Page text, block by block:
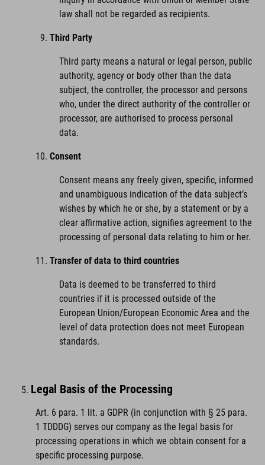
law shall not be regarded as recipients.
Third Party
Third party means a natural or legal person, public
authority, agency or body other than the data
subject, the controller, the processor and persons
who, under the direct authority of the controller or
processor, are authorised to process personal
data.
Consent
Consent means any freely given, specific, informed
and unambiguous indication of the data subject’s
wishes by which he or she, by a statement or by a
clear affirmative action, signifies agreement to the
processing of personal data relating to him or her.
Transfer of data to third countries
Data is deemed to be transferred to third
countries if it is processed outside of the
European Union/European Economic Area and the
level of data protection does not meet European
standards.
Legal Basis of the Processing
Art. 6 para. 1 lit. a GDPR (in conjunction with § 25 para.
1 TDDDG) serves our company as the legal basis for
processing operations in which we obtain consent for a
specific processing purpose.